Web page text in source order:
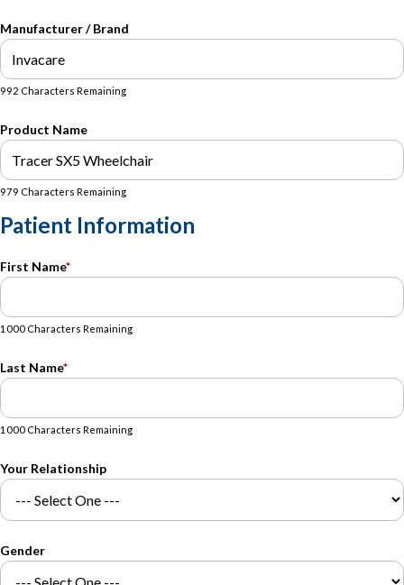
Manufacturer / Brand
992 Characters Remaining
Product Name
979 Characters Remaining
Patient Information
First Name*
1000 Characters Remaining
Last Name*
1000 Characters Remaining
Your Relationship
Gender